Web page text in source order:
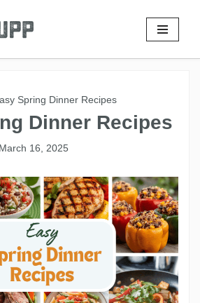
Spring Dinner Recipes
Dinner Recipes
March 16, 2025